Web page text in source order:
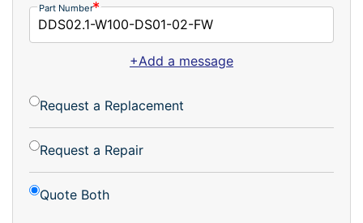
Part Number
+Add a message
Request a Replacement
Request a Repair
Quote Both